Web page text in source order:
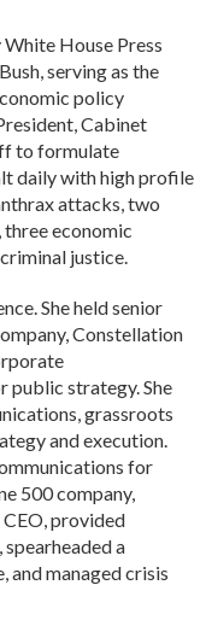
House Press
serving as the
policy
Cabinet
to formulate
daily with high profile
attacks, two
three economic
justice.
She held senior
Constellation
public strategy. She
grassroots
and execution.
for
500 company,
provided
a
managed crisis